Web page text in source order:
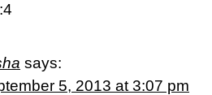
says:
5, 2013 at 3:07 pm